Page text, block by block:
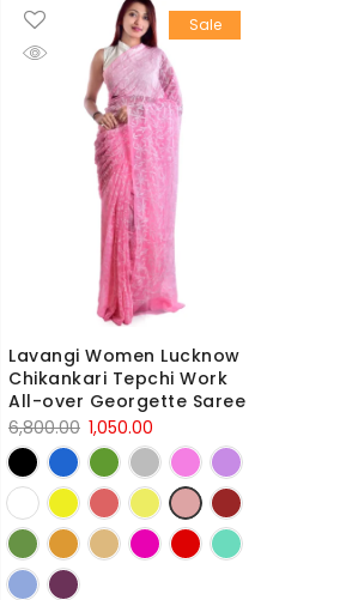
Sale
Lavangi Women Lucknow
Chikankari Tepchi Work
All-over Georgette Saree
6,800.00 Original
price
was:
6,800.00₹.
1,050.00
price
is:
1,050.00₹.